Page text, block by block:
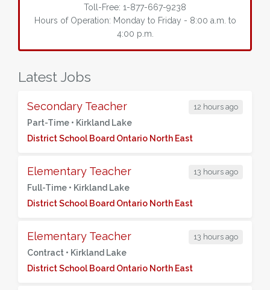
Toll-Free: 1-877-667-9238
Hours of Operation: Monday to Friday - 8:00 a.m. to
4:00 p.m.
Latest Jobs
12 hours ago
Secondary Teacher
Part-Time • Kirkland Lake
District School Board Ontario North East
13 hours ago
Elementary Teacher
Full-Time • Kirkland Lake
District School Board Ontario North East
13 hours ago
Elementary Teacher
Contract • Kirkland Lake
District School Board Ontario North East